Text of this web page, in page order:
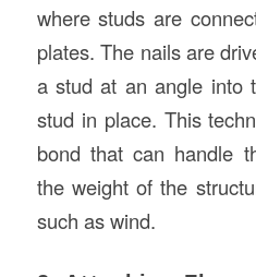
where studs are
plates. The nails are
a stud at an angle into
stud in place. This
bond that can handle
the weight of the
such as wind.